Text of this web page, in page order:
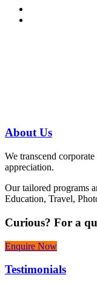
AboutUs
We transcend
appreciation.
Our tailored programs
Education, Travel,
Curious? For a
Enquire Now
Testimonials